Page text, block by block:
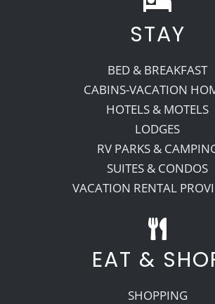
Recreate
More
About Us
STAY
BED & BREAKFAST
CABINS-VACATION
HOTELS & MOTELS
LODGES
RV PARKS &
SUITES & CONDOS
VACATION RENTAL
EAT &
SHOPPING